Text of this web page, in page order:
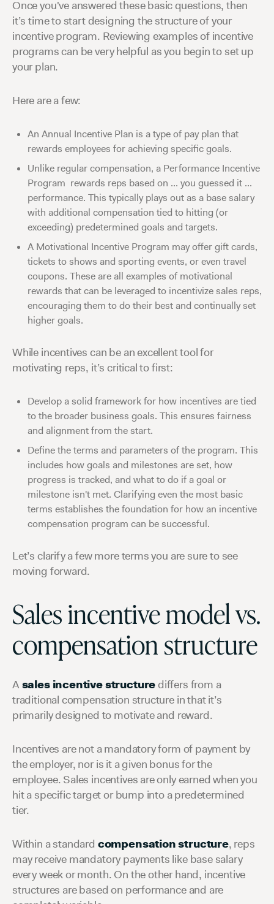
Once you've answered these basic questions, then
it’s time to start designing the structure of your
incentive program. Reviewing examples of incentive
programs can be very helpful as you begin to set up
your plan.
Here are a few:
An Annual Incentive Plan is a type of pay plan that
rewards employees for achieving specific goals.
Unlike regular compensation, a Performance Incentive
Program rewards reps based on ... you guessed it ...
performance. This typically plays out as a base salary
with additional compensation tied to hitting (or
exceeding) predetermined goals and targets.
A Motivational Incentive Program may offer gift cards,
tickets to shows and sporting events, or even travel
coupons. These are all examples of motivational
rewards that can be leveraged to incentivize sales reps,
encouraging them to do their best and continually set
higher goals.
While incentives can be an excellent tool for
motivating reps, it’s critical to first:
Develop a solid framework for how incentives are tied
to the broader business goals. This ensures fairness
and alignment from the start.
Define the terms and parameters of the program. This
includes how goals and milestones are set, how
progress is tracked, and what to do if a goal or
milestone isn't met. Clarifying even the most basic
terms establishes the foundation for how an incentive
compensation program can be successful.
Let’s clarify a few more terms you are sure to see
moving forward.
Sales incentive model vs.
compensation structure
Asales incentive structurediffers from a
traditional compensation structure in that it’s
primarily designed to motivate and reward.
Incentives are not a mandatory form of payment by
the employer, nor is it a given bonus for the
employee. Sales incentives are only earned when you
hit a specific target or bump into a predetermined
tier.
Within a standard compensation structure, reps
may receive mandatory payments like base salary
every week or month. On the other hand, incentive
structures are based on performance and are